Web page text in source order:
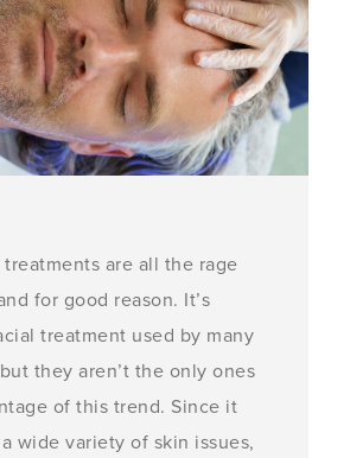
treatments are all the rage
for good reason. It’s
treatment used by many
they aren’t the only ones
of this trend. Since it
wide variety of skin issues,